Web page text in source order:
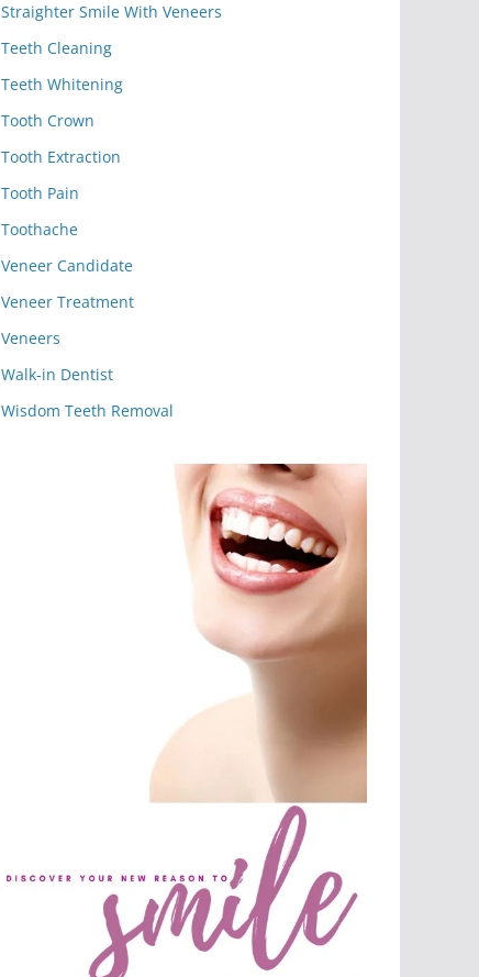
Straighter Smile With Veneers
Teeth Cleaning
Teeth Whitening
Tooth Crown
Tooth Extraction
Tooth Pain
Toothache
Veneer Candidate
Veneer Treatment
Veneers
Walk-in Dentist
Wisdom Teeth Removal